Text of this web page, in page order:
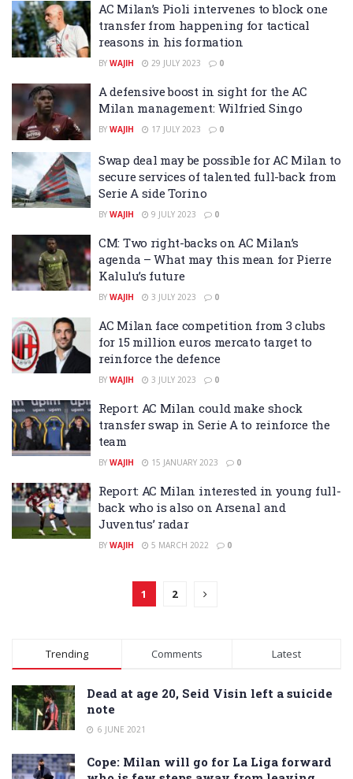
AC Milan’s Pioli intervenes to block one
transfer from happening for tactical
reasons in his formation
BY WAJIH 29 JULY 2023 0
A defensive boost in sight for the AC
Milan management: Wilfried Singo
BY WAJIH 17 JULY 2023 0
Swap deal may be possible for AC Milan to
secure services of talented full-back from
Serie A side Torino
BY WAJIH 9 JULY 2023 0
CM: Two right-backs on AC Milan’s
agenda – What may this mean for Pierre
Kalulu’s future
BY WAJIH 3 JULY 2023 0
AC Milan face competition from 3 clubs
for 15 million euros mercato target to
reinforce the defence
BY WAJIH 3 JULY 2023 0
Report: AC Milan could make shock
transfer swap in Serie A to reinforce the
team
BY WAJIH 15 JANUARY 2023 0
Report: AC Milan interested in young full-
back who is also on Arsenal and
Juventus’ radar
BY WAJIH 5 MARCH 2022 0
1 2
Trending Comments Latest
Dead at age 20, Seid Visin left a suicide
note
6 JUNE 2021
Cope: Milan will go for La Liga forward